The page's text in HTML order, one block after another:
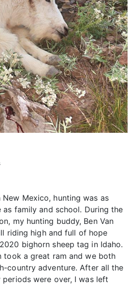
Mexico, hunting was as
family and school. During the
my hunting buddy, Ben Van
riding high and full of hope
bighorn sheep tag in Idaho.
took a great ram and we both
country adventure. After all the
were over, I was left